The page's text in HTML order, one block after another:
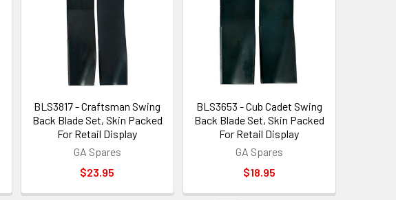
BLS3817 - Craftsman Swing
Back Blade Set, Skin Packed
For Retail Display
GA Spares
$23.95
BLS3653 - Cub Cadet Swing
Back Blade Set, Skin Packed
For Retail Display
GA Spares
$18.95